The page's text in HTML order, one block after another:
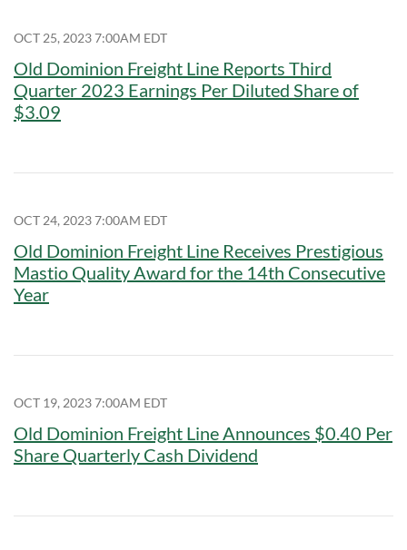
OCT 25, 2023 7:00AM EDT
Old Dominion Freight Line Reports Third
Quarter 2023 Earnings Per Diluted Share of
$3.09
OCT 24, 2023 7:00AM EDT
Old Dominion Freight Line Receives Prestigious
Mastio Quality Award for the 14th Consecutive
Year
OCT 19, 2023 7:00AM EDT
Old Dominion Freight Line Announces $0.40 Per
Share Quarterly Cash Dividend